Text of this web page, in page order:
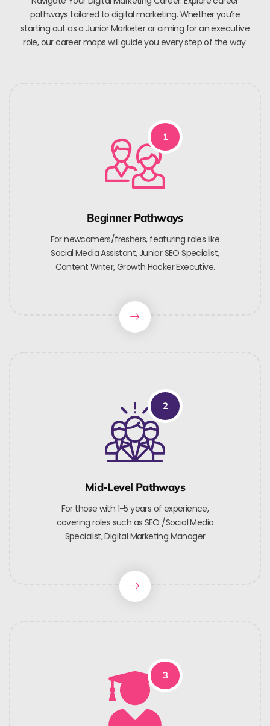
pathways tailored to digital marketing. Whether you’re
starting out as a Junior Marketer or aiming for an executive
role, our career maps will guide you every step of the way.
1
Beginner Pathways
For newcomers/freshers, featuring roles like
Social Media Assistant, Junior SEO Specialist,
Content Writer, Growth Hacker Executive.
2
Mid-Level Pathways
For those with 1-5 years of experience,
covering roles such as SEO /Social Media
Specialist, Digital Marketing Manager
3